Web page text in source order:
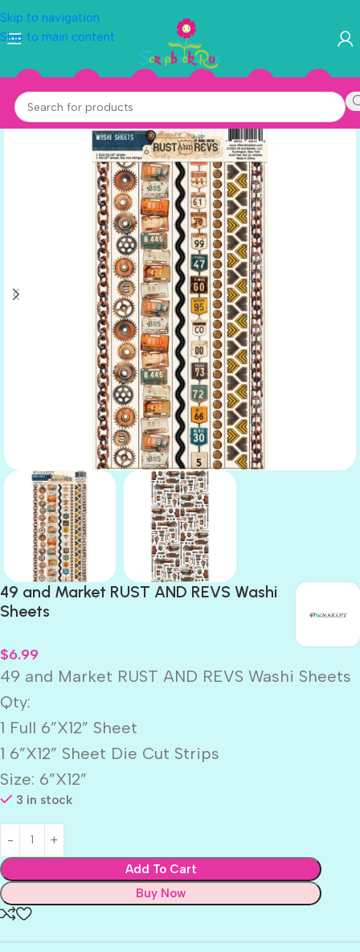
Skip to navigation
Skip to main content
49 and Market RUST AND REVS Washi
Sheets
$6.99
49 and Market RUST AND REVS Washi Sheets
Qty:
1 Full 6”X12” Sheet
1 6”X12” Sheet Die Cut Strips
Size: 6”X12”
3 in stock
Add To Cart
Buy Now